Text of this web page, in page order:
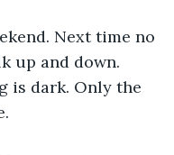
Next time no
up and down.
is dark. Only the